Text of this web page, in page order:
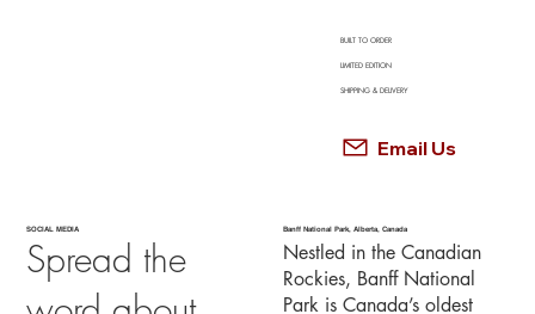
BUILT TO ORDER
LIMITED EDITION
SHIPPING & DELIVERY
Email Us
SOCIAL MEDIA
Spread the
Banff National Park, Alberta, Canada
Nestled in the Canadian
Rockies, Banff National
Park is Canada’s oldest